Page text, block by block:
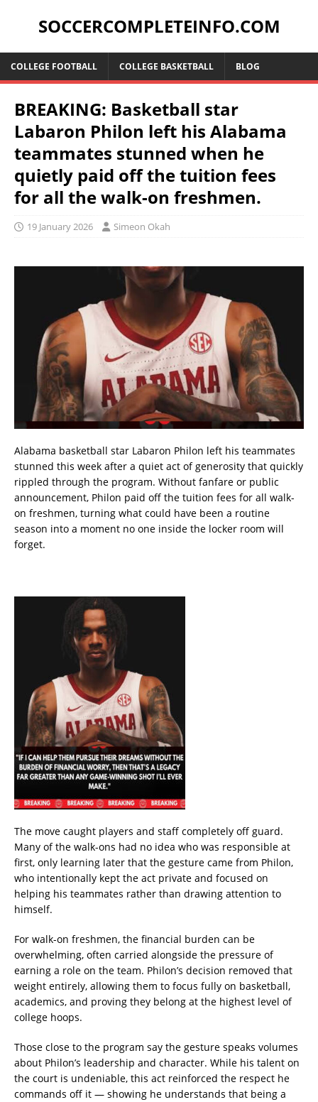
SOCCERCOMPLETEINFO.COM
COLLEGE FOOTBALL COLLEGE BASKETBALL BLOG
BREAKING: Basketball star
Labaron Philon left his Alabama
teammates stunned when he
quietly paid off the tuition fees
for all the walk-on freshmen.
19 January 2026 Simeon Okah
Alabama basketball star Labaron Philon left his teammates
stunned this week after a quiet act of generosity that quickly
rippled through the program. Without fanfare or public
announcement, Philon paid off the tuition fees for all walk-
on freshmen, turning what could have been a routine
season into a moment no one inside the locker room will
forget.
The move caught players and staff completely off guard.
Many of the walk-ons had no idea who was responsible at
first, only learning later that the gesture came from Philon,
who intentionally kept the act private and focused on
helping his teammates rather than drawing attention to
himself.
For walk-on freshmen, the financial burden can be
overwhelming, often carried alongside the pressure of
earning a role on the team. Philon’s decision removed that
weight entirely, allowing them to focus fully on basketball,
academics, and proving they belong at the highest level of
college hoops.
Those close to the program say the gesture speaks volumes
about Philon’s leadership and character. While his talent on
the court is undeniable, this act reinforced the respect he
commands off it — showing he understands that being a